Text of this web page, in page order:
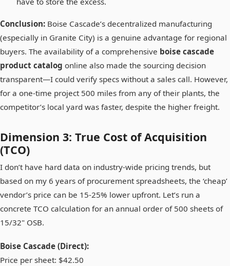
Conclusion: Boise Cascade’s decentralized manufacturing
(especially in Granite City) is a genuine advantage for regional
buyers. The availability of a comprehensive boise cascade
product catalog online also made the sourcing decision
transparent—I could verify specs without a sales call. However,
for a one-time project 500 miles from any of their plants, the
competitor’s local yard was faster, despite the higher freight.
Dimension 3: True Cost of Acquisition
(TCO)
I don’t have hard data on industry-wide pricing trends, but
based on my 6 years of procurement spreadsheets, the ‘cheap’
vendor’s price can be 15-25% lower upfront. Let’s run a
concrete TCO calculation for an annual order of 500 sheets of
15/32" OSB.
Boise Cascade (Direct):
Price per sheet: $42.50